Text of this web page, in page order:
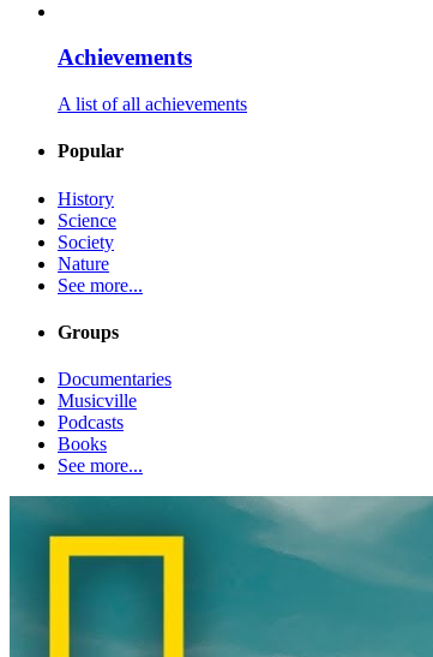
Achievements
A list of all achievements
Popular
History
Science
Society
Nature
See more...
Groups
Documentaries
Musicville
Podcasts
Books
See more...